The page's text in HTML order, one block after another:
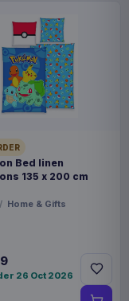
Bed linen
135 x 200 cm
Home & Gifts
26 Oct 2026